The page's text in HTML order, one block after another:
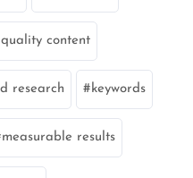
content
research keywords
measurable results